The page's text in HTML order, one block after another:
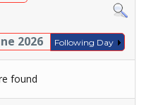
2026 Following Day
found